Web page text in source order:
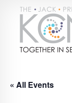
ABOUT
« All Events